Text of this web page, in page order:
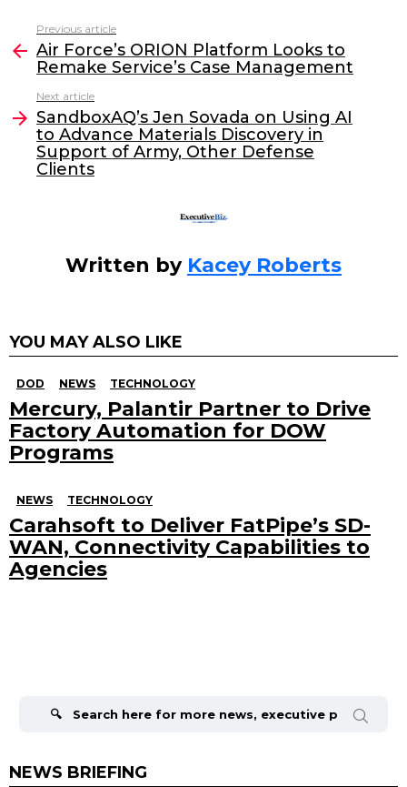
c
e
b
o
o
k
itt
er
k
e
dI
n
l
more
Previous article
Air Force’s ORION Platform Looks to
Remake Service’s Case Management
Next article
SandboxAQ’s Jen Sovada on Using AI
to Advance Materials Discovery in
Support of Army, Other Defense
Clients
Written by Kacey Roberts
YOU MAY ALSO LIKE
DOD NEWS TECHNOLOGY
Mercury, Palantir Partner to Drive
Factory Automation for DOW
Programs
NEWS TECHNOLOGY
Carahsoft to Deliver FatPipe’s SD-
WAN, Connectivity Capabilities to
Agencies
NEWS BRIEFING